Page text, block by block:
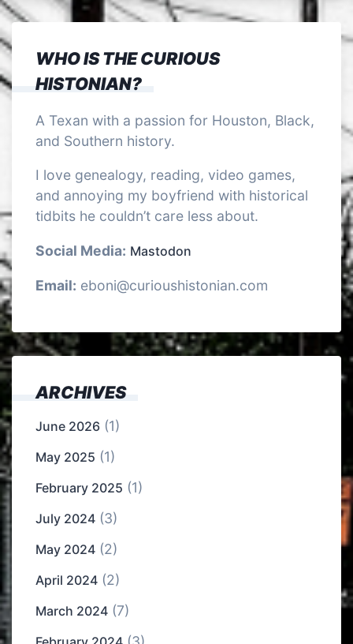
WHO IS THE CURIOUS
HISTONIAN?
A Texan with a passion for Houston, Black,
and Southern history.
I love genealogy, reading, video games,
and annoying my boyfriend with historical
tidbits he couldn’t care less about.
Social Media: Mastodon
Email: eboni@curioushistonian.com
ARCHIVES
June 2026 (1)
May 2025 (1)
February 2025 (1)
July 2024 (3)
May 2024 (2)
April 2024 (2)
March 2024 (7)